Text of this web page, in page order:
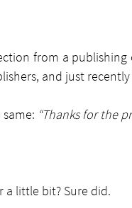
from a
and just
same: “Thanks for the
a little bit? Sure did.